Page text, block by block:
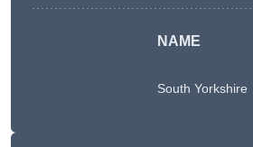
NAME
South Yorkshire